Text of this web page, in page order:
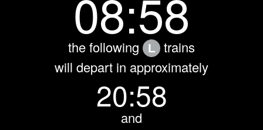
the following L
trains
will depart in approximately
20:58
and